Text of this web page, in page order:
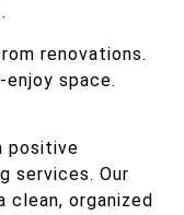
renovations.
space.
positive
services. Our
clean, organized